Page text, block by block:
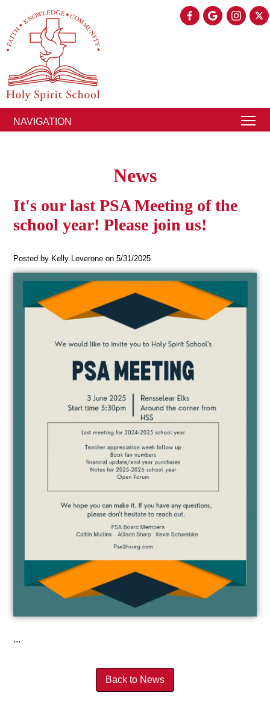
NAVIGATION
News
It's our last PSA Meeting of the
school year! Please join us!
Posted by Kelly Leverone on 5/31/2025
...
Back to News